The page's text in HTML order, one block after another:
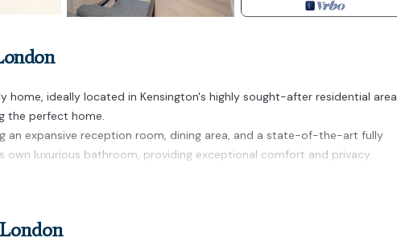
ideally located in Kensington's highly sought-after residential area.
the perfect home.
an expansive reception room, dining area, and a state-of-the-art fully
luxurious bathroom, providing exceptional comfort and privacy.
home in Kensington provides accommodation, featuring Air Conditioner,